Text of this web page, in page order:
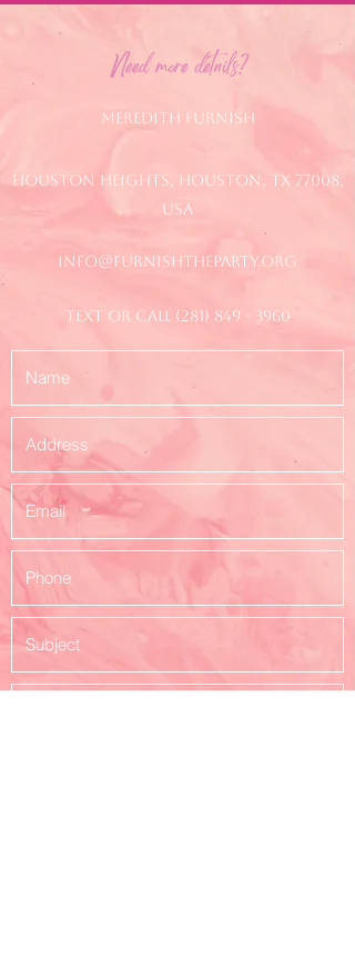
Need more details?
Meredith Furnish
Houston Heights, Houston, TX 77008,
USA
info@furnishtheparty.org
text or call (281) 849 - 3960